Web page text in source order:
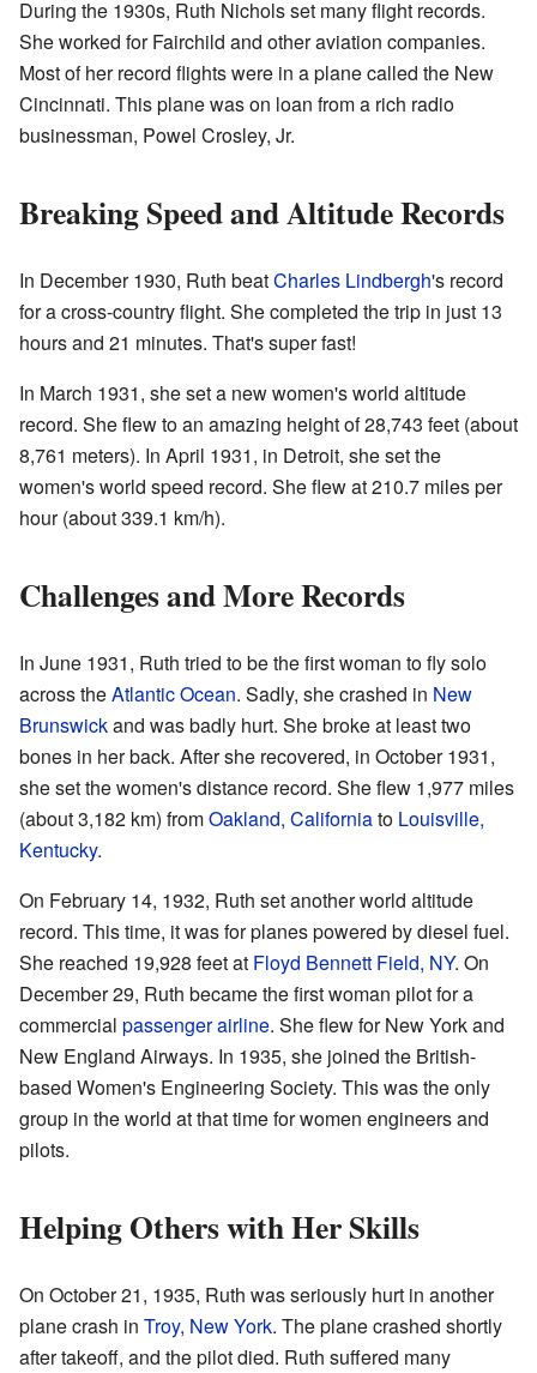
During the 1930s, Ruth Nichols set many flight records.
She worked for Fairchild and other aviation companies.
Most of her record flights were in a plane called the New
Cincinnati. This plane was on loan from a rich radio
businessman, Powel Crosley, Jr.
Breaking Speed and Altitude Records
In December 1930, Ruth beatCharles Lindbergh's record
for a cross-country flight. She completed the trip in just 13
hours and 21 minutes. That's super fast!
In March 1931, she set a new women's world altitude
record. She flew to an amazing height of 28,743 feet (about
8,761 meters). In April 1931, in Detroit, she set the
women's world speed record. She flew at 210.7 miles per
hour (about 339.1 km/h).
Challenges and More Records
In June 1931, Ruth tried to be the first woman to fly solo
across theAtlantic Ocean. Sadly, she crashed in New
Brunswickand was badly hurt. She broke at least two
bones in her back. After she recovered, in October 1931,
she set the women's distance record. She flew 1,977 miles
(about 3,182 km) fromOakland, Californiato Louisville,
Kentucky.
On February 14, 1932, Ruth set another world altitude
record. This time, it was for planes powered by diesel fuel.
She reached 19,928 feet at Floyd Bennett Field, NY. On
December 29, Ruth became the first woman pilot for a
commercial passenger airline. She flew for New York and
New England Airways. In 1935, she joined the British-
based Women's Engineering Society. This was the only
group in the world at that time for women engineers and
pilots.
Helping Others with Her Skills
On October 21, 1935, Ruth was seriously hurt in another
plane crash in Troy, New York. The plane crashed shortly
after takeoff, and the pilot died. Ruth suffered many